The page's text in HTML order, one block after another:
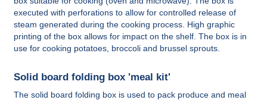
executed with perforations to allow for controlled release of
steam generated during the cooking process. High graphic
printing of the box allows for impact on the shelf. The box is in
use for cooking potatoes, broccoli and brussel sprouts.
Solid board folding box 'meal kit'
The solid board folding box is used to pack produce and meal